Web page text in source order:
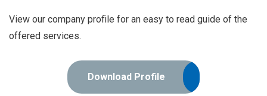
View our company profile for an easy to read guide of the
offered services.
Download Profile